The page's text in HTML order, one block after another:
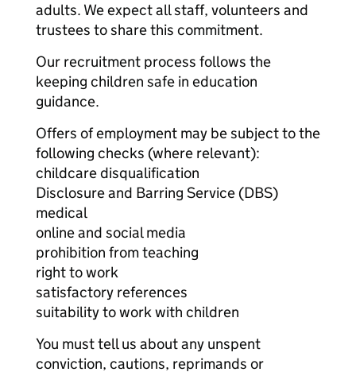
adults. We expect all staff, volunteers and
trustees to share this commitment.
Our recruitment process follows the
keeping children safe in education
guidance.
Offers of employment may be subject to the
following checks (where relevant):
childcare disqualification
Disclosure and Barring Service (DBS)
medical
online and social media
prohibition from teaching
right to work
satisfactory references
suitability to work with children
You must tell us about any unspent
conviction, cautions, reprimands or